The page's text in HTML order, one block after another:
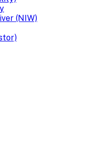
(NIW)